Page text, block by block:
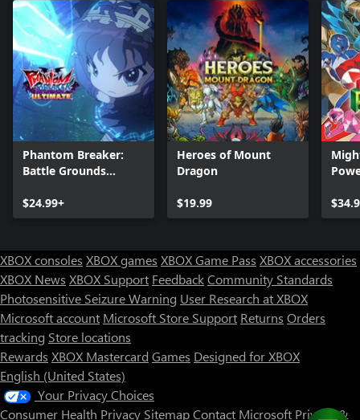
Phantom Breaker:
Battle Grounds
$24.99+
Heroes of Mount
Dragon
$19.99
XBOX consoles XBOX games XBOX Game Pass XBOX accessories
XBOX News XBOX Support FeedbackCommunity Standards
Photosensitive Seizure Warning User Research at XBOX
Microsoft account Microsoft Store Support Returns Orders
tracking Store locations
Rewards XBOX Mastercard Games Designed for XBOX
English (United States)
Your Privacy Choices
Consumer Health Privacy SitemapContact Microsoft Privacy &